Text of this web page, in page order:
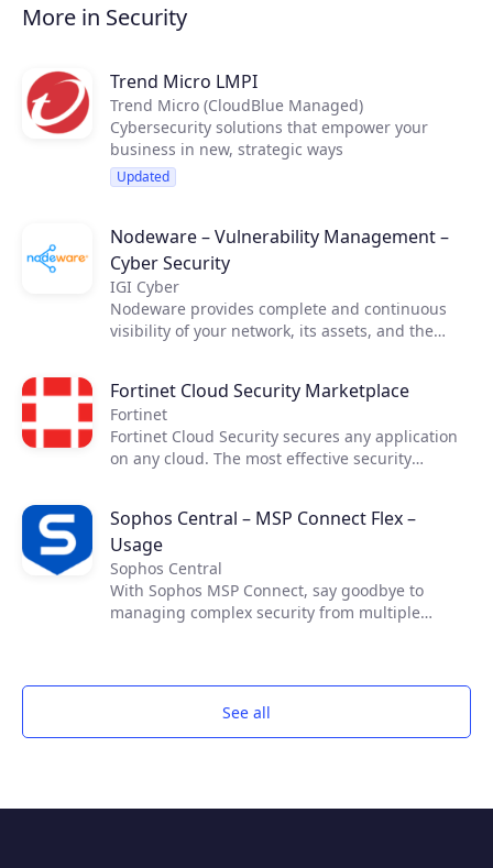
More in Security
Trend Micro LMPI
Trend Micro (CloudBlue Managed)
Cybersecurity solutions that empower your
business in new, strategic ways
Updated
Nodeware – Vulnerability Management –
Cyber Security
IGI Cyber
Nodeware provides complete and continuous
visibility of your network, its assets, and the
normal business hours. Nodeware was
developed by cybersecurity practitioners and
combines new device recognition with
vulnerability scanning. It enables businesses to
achieve security compliance and protect their
networks.
Fortinet Cloud Security Marketplace
Fortinet
Fortinet Cloud Security secures any application
on any cloud. The most effective security
visibility and control across cloud
infrastructures, enabling secure applications
and connectivity in your data center and across
your cloud resources while maximizing the
benefits of cloud computing.​ ​
Sophos Central – MSP Connect Flex –
Usage
Sophos Central
With Sophos MSP Connect, say goodbye to
managing complex security from multiple
managed from one simple management
platform.
See all